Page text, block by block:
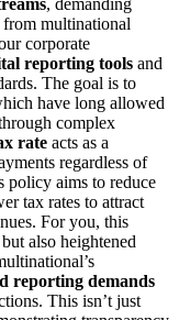
, demanding
from multinational
corporate
reporting tools and
The goal is to
have long allowed
complex
rate acts as a
regardless of
policy aims to reduce
tax rates to attract
For you, this
but also heightened
reporting demands
This isn’t just